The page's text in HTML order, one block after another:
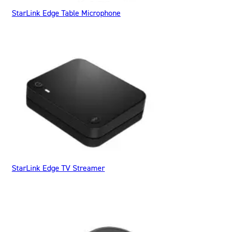
StarLink Edge Table Microphone
StarLink Edge TV Streamer